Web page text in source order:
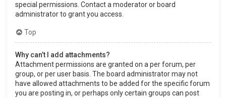
special permissions. Contact a moderator or board
administrator to grant you access.
Top
Why can’t I add attachments?
Attachment permissions are granted on a per forum, per
group, or per user basis. The board administrator may not
have allowed attachments to be added for the specific forum
you are posting in, or perhaps only certain groups can post